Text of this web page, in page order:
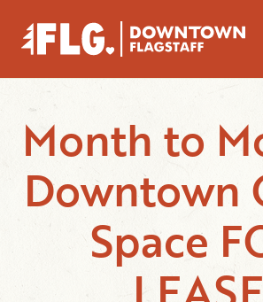
Month to
Downtown
Space